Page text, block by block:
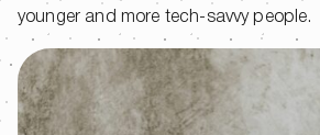
younger and more tech-savvy people.